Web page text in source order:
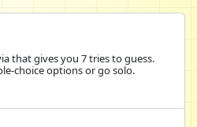
that gives you 7 tries to guess.
choice options or go solo.